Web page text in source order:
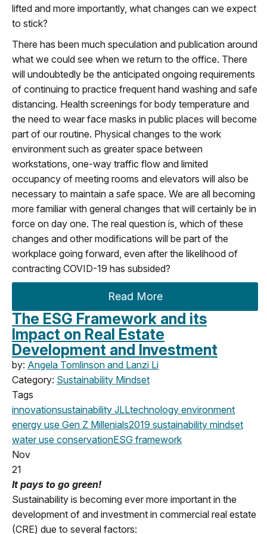
lifted and more importantly, what changes can we expect
to stick?
There has been much speculation and publication around
what we could see when we return to the office. There
will undoubtedly be the anticipated ongoing requirements
of continuing to practice frequent hand washing and safe
distancing. Health screenings for body temperature and
the need to wear face masks in public places will become
part of our routine. Physical changes to the work
environment such as greater space between
workstations, one-way traffic flow and limited
occupancy of meeting rooms and elevators will also be
necessary to maintain a safe space. We are all becoming
more familiar with general changes that will certainly be in
force on day one. The real question is, which of these
changes and other modifications will be part of the
workplace going forward, even after the likelihood of
contracting COVID-19 has subsided?
Read More
The ESG Framework and its
Impact on Real Estate
Development and Investment
by: Angela Tomlinson and Lanzi Li
Category: Sustainability Mindset
Tags
innovationsustainability JLLtechnology environment
energy use Gen Z Millenials2019 sustainability mindset
water use conservationESG framework
Nov
21
It pays to go green!
Sustainability is becoming ever more important in the
development of and investment in commercial real estate
(CRE) due to several factors: